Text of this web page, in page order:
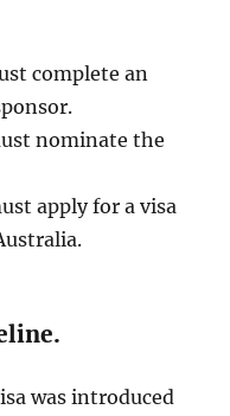
complete an
nominate the
apply for a visa
was introduced